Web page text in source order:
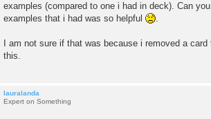
examples (compared to one i had in deck). Can
examples that i had was so helpful
.
I am not sure if that was because i removed a
this.
lauralanda
Expert on Something